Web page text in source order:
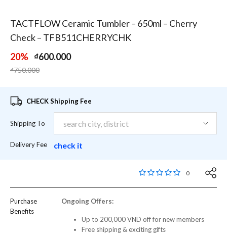
TACTFLOW Ceramic Tumbler – 650ml – Cherry
Check – TFB511CHERRYCHK
20% ₫600.000
Price reduced from
₫750.000to
CHECK Shipping Fee
Shipping To
Delivery Fee check it
5 out of 5 Customer
0
Purchase
Benefits
Ongoing Offers:
Up to 200,000 VND off for new members
Free shipping & exciting gifts